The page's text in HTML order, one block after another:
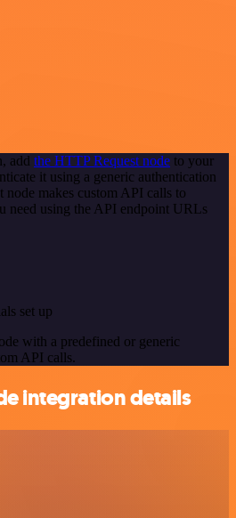
add the HTTP Request node to your
it using a generic authentication
makes custom API calls to
need using the API endpoint URLs
set up
with a predefined or generic
API calls.
integration details